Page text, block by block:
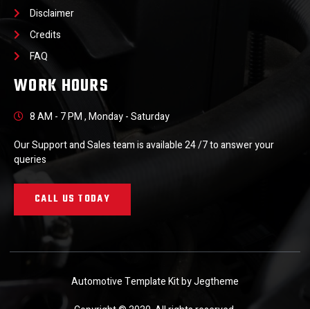
Disclaimer
Credits
FAQ
WORK HOURS
8 AM - 7 PM , Monday - Saturday
Our Support and Sales team is available 24 /7 to answer your
queries
CALL US TODAY
Automotive Template Kit by Jegtheme